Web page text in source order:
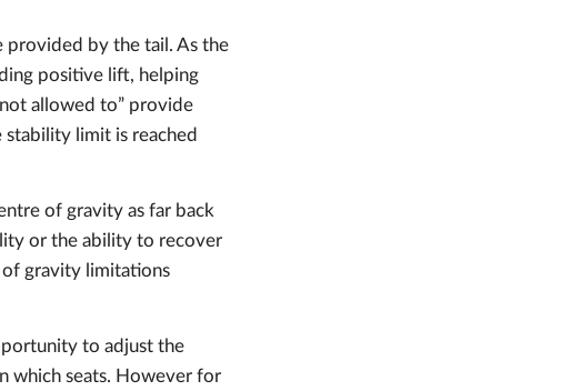
provided by the tail. As the
positive lift, helping
allowed to” provide
limit is reached
of gravity as far back
or the ability to recover
gravity limitations
to adjust the
which seats. However for